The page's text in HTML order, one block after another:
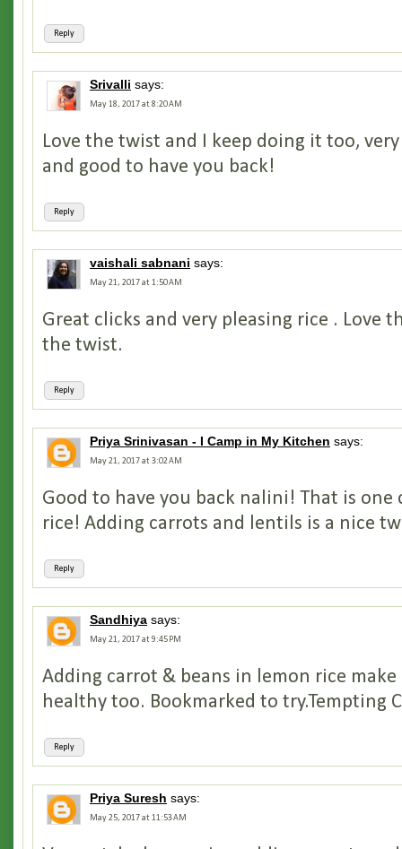
Reply
Srivalli says:
May 18, 2017 at 8:20 AM
Reply
Love the twist and I keep doing it too,
and good to have you back!
vaishali sabnani says:
May 21, 2017 at 1:50 AM
Reply
Great clicks and very pleasing rice . Love
the twist.
Priya Srinivasan - I Camp in My Kitchen says:
May 21, 2017 at 3:02 AM
Reply
Good to have you back nalini! That is
rice! Adding carrots and lentils is a nice
Sandhiya says:
May 21, 2017 at 9:45 PM
Reply
Adding carrot & beans in lemon rice
healthy too. Bookmarked to try.Tempting
Priya Suresh says:
May 25, 2017 at 11:53 AM